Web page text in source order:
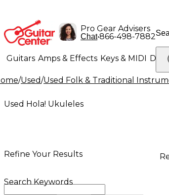
Pro Gear Advisers
Chat•866-498-7882
Guitars Amps & Effects Keys & MIDI
Lighting Band & Orchestra Platinum
/Used/Used Folk & Traditional
Used Hola! Ukuleles
Refine Your Results
Search Keywords